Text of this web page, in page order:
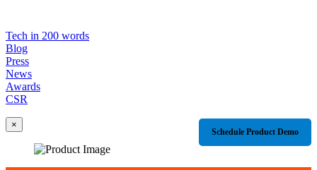
Tech in 200 words
Blog
Press
News
Awards
CSR
Schedule Product Demo
×